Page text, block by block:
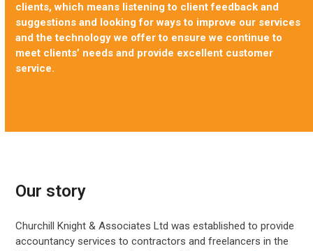
clients, which means listening to client feedback and
suggestions and looking for ways to improve our services
and the technology we offer to ensure we continue to
meet clients’ needs and provide excellent customer
service.
Our story
Churchill Knight & Associates Ltd was established to provide
accountancy services to contractors and freelancers in the